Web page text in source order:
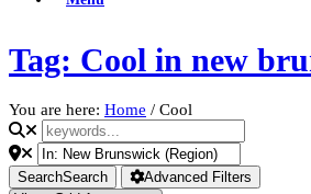
Tag: Cool in new
You are here: Home / Cool
SearchSearch Advanced Filters